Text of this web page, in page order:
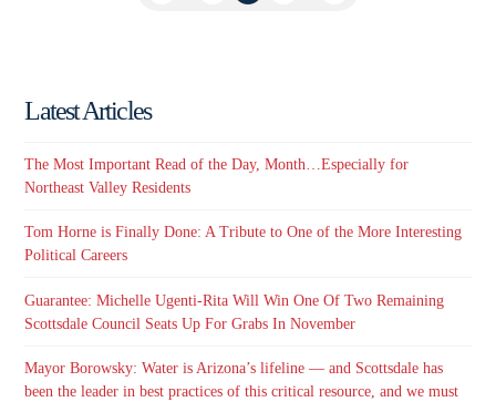
Latest Articles
The Most Important Read of the Day, Month…Especially for
Northeast Valley Residents
Tom Horne is Finally Done: A Tribute to One of the More Interesting
Political Careers
Guarantee: Michelle Ugenti-Rita Will Win One Of Two Remaining
Scottsdale Council Seats Up For Grabs In November
Mayor Borowsky: Water is Arizona’s lifeline — and Scottsdale has
been the leader in best practices of this critical resource, and we must